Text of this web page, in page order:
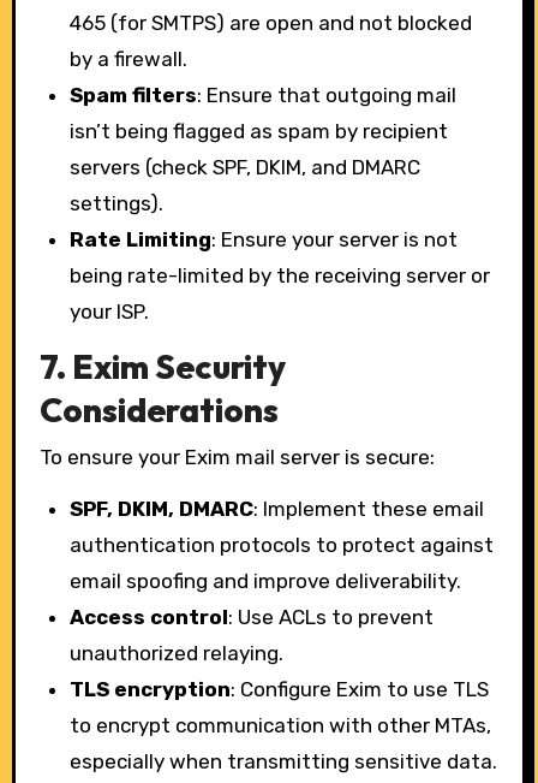
465 (for SMTPS) are open and not blocked
by a firewall.
Spam filters: Ensure that outgoing mail
isn’t being flagged as spam by recipient
servers (check SPF, DKIM, and DMARC
settings).
Rate Limiting: Ensure your server is not
being rate-limited by the receiving server or
your ISP.
7. Exim Security
Considerations
To ensure your Exim mail server is secure:
SPF, DKIM, DMARC: Implement these email
authentication protocols to protect against
email spoofing and improve deliverability.
Access control: Use ACLs to prevent
unauthorized relaying.
TLS encryption: Configure Exim to use TLS
to encrypt communication with other MTAs,
especially when transmitting sensitive data.